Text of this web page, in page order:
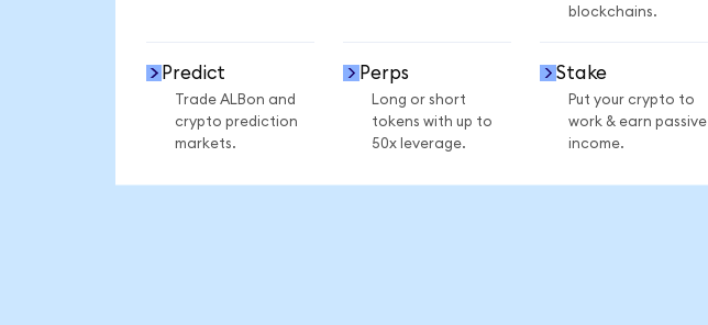
blockchains.
Predict
Trade ALBon and
crypto prediction
markets.
Perps
Long or short
tokens with up to
50x leverage.
Stake
Put your crypto to
work & earn passive
income.